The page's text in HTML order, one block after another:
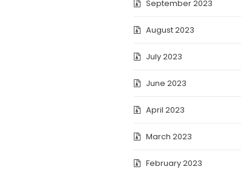
September 2023
August 2023
July 2023
June 2023
April 2023
March 2023
February 2023